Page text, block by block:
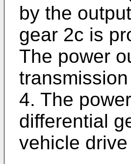
by the
gear 2c is
The power
4. The
differential
vehicle